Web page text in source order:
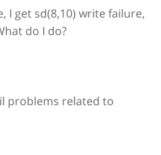
I get sd(8,10) write failure,
do I do?
problems related to